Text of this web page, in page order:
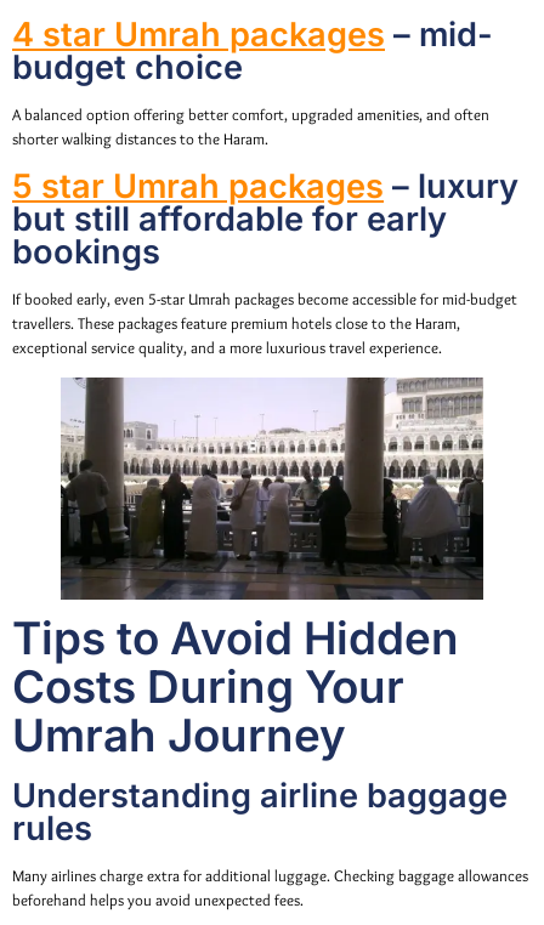
4 star Umrah packages – mid-
budget choice
A balanced option offering better comfort, upgraded amenities, and often
shorter walking distances to the Haram.
5 star Umrah packages – luxury
but still affordable for early
bookings
If booked early, even 5-star Umrah packages become accessible for mid-budget
travellers. These packages feature premium hotels close to the Haram,
exceptional service quality, and a more luxurious travel experience.
Tips to Avoid Hidden
Costs During Your
Umrah Journey
Understanding airline baggage
rules
Many airlines charge extra for additional luggage. Checking baggage allowances
beforehand helps you avoid unexpected fees.